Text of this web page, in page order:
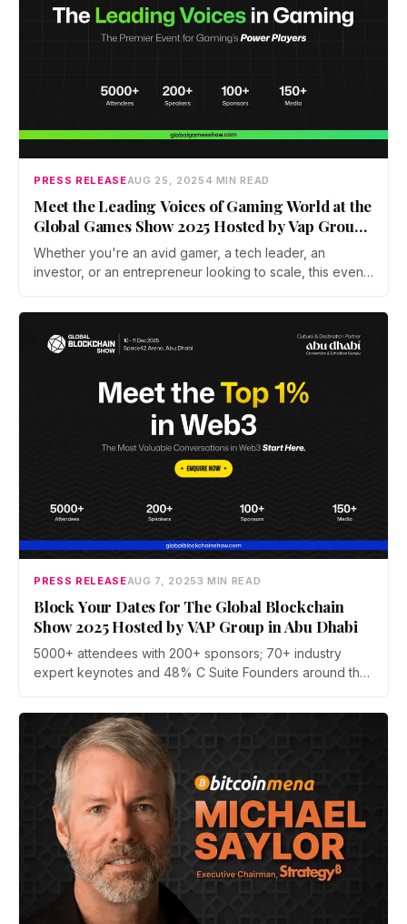
PRESS RELEASEAUG 25, 20254 MIN READ
Meet the Leading Voices of Gaming World at the
Global Games Show 2025 Hosted by Vap Group
in Association With Abu Dhabi Convention &
Exhibition Bureau in Abu Dhabi
Whether you're an avid gamer, a tech leader, an
investor, or an entrepreneur looking to scale, this event
revolution.
PRESS RELEASEAUG 7, 20253 MIN READ
Block Your Dates for The Global Blockchain
Show 2025 Hosted by VAP Group in Abu Dhabi
5000+ attendees with 200+ sponsors; 70+ industry
expert keynotes and 48% C Suite Founders around the
technology.